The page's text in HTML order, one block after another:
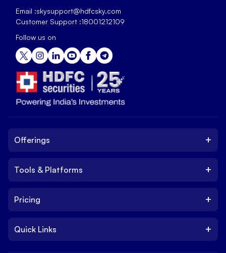
Email :skysupport@hdfcsky.com
Customer Support :18001212109
Follow us on
Offerings +
IPO
Tools & Platforms +
Platform
Pricing +
Quick Links +